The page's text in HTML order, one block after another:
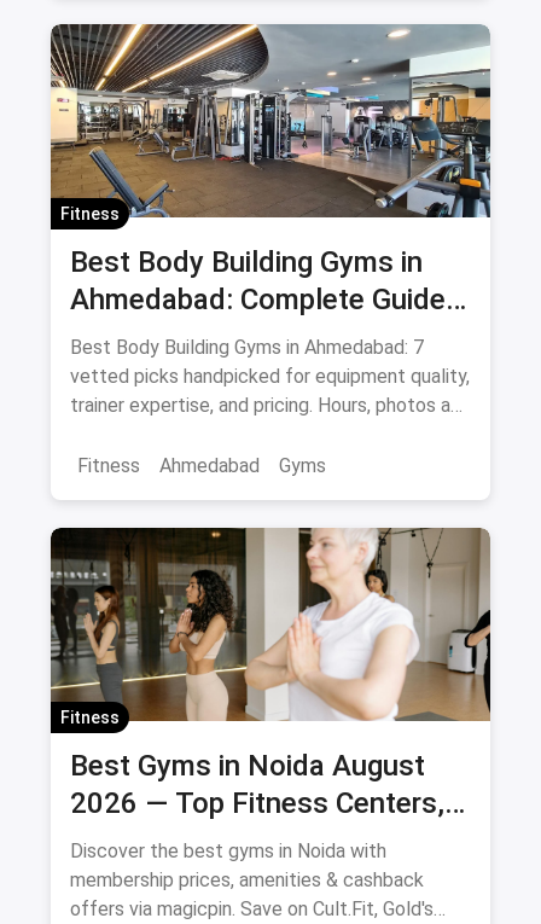
Fitness
Best Body Building Gyms in
Ahmedabad: Complete Guide
August 2026
Best Body Building Gyms in Ahmedabad: 7
vetted picks handpicked for equipment quality,
trainer expertise, and pricing. Hours, photos and
Fitness
Ahmedabad Gyms
Fitness
Best Gyms in Noida August
2026 — Top Fitness Centers,
Membership Prices & Savings
Discover the best gyms in Noida with
membership prices, amenities & cashback
offers via magicpin. Save on Cult.Fit, Gold's